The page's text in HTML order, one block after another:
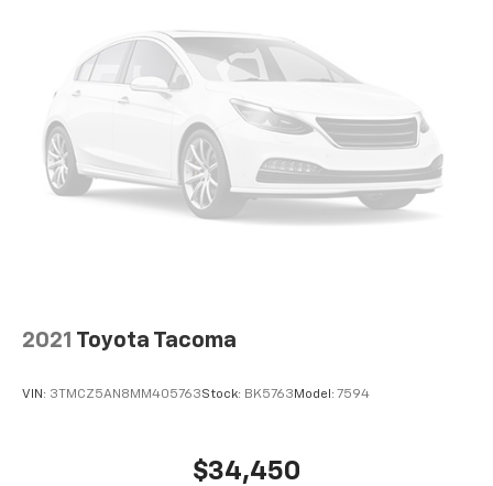
Auto-dimming Rear-View mirror
Driver door bin
Front reading lights
Illuminated entry
Outside temperature display
Overhead console
Fabric Seat Trim (FC)
Split folding rear seat
2021 Toyota Tacoma
VIN: 3TMCZ5AN8MM405763Stock: BK5763 Model: 7594
$34,450